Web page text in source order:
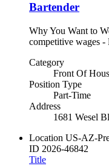
Bartender
Why You Want to
competitive wages
Category
Front Of
Position Type
Part-Time
Address
1681 Wesel
Location US-AZ-
ID 2026-46842
Title